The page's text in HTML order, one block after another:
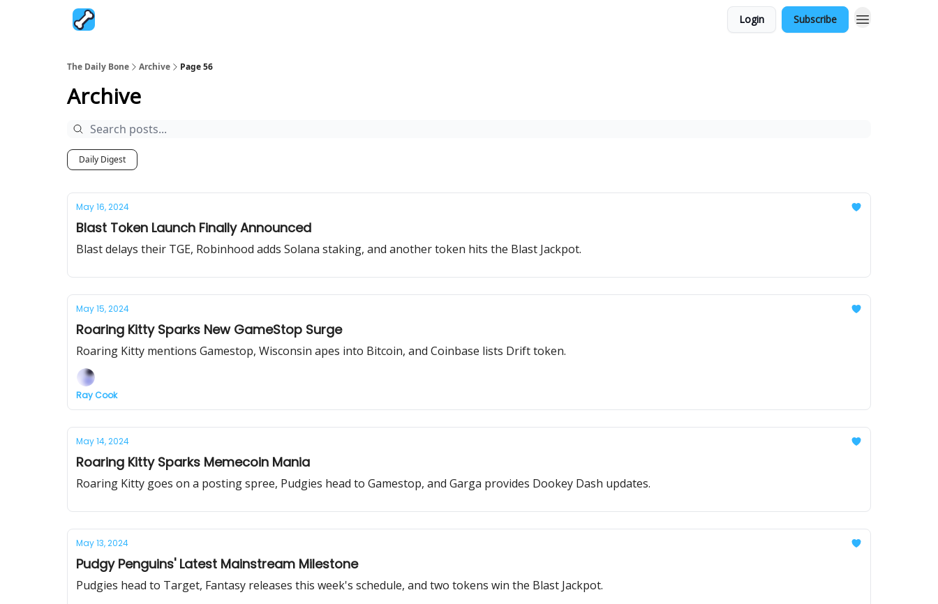
Login Subscribe
The Daily Bone Archive Page 56
Archive
Daily Digest
May 16, 2024
Blast Token Launch Finally Announced
Blast delays their TGE, Robinhood adds Solana staking, and another token hits the Blast Jackpot.
May 15, 2024
Roaring Kitty Sparks New GameStop Surge
Roaring Kitty mentions Gamestop, Wisconsin apes into Bitcoin, and Coinbase lists Drift token.
Ray Cook
May 14, 2024
Roaring Kitty Sparks Memecoin Mania
Roaring Kitty goes on a posting spree, Pudgies head to Gamestop, and Garga provides Dookey Dash updates.
May 13, 2024
Pudgy Penguins' Latest Mainstream Milestone
Pudgies head to Target, Fantasy releases this week's schedule, and two tokens win the Blast Jackpot.